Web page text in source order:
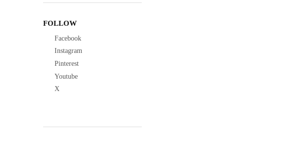
FOLLOW
Facebook
Instagram
Pinterest
Youtube
X